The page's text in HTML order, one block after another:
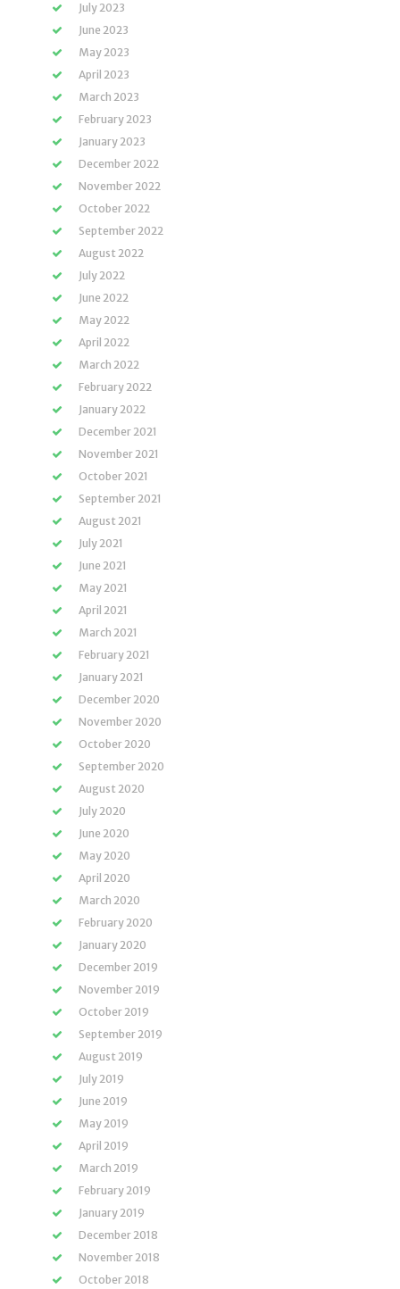
July 2023
June 2023
May 2023
April 2023
March 2023
February 2023
January 2023
December 2022
November 2022
October 2022
September 2022
August 2022
July 2022
June 2022
May 2022
April 2022
March 2022
February 2022
January 2022
December 2021
November 2021
October 2021
September 2021
August 2021
July 2021
June 2021
May 2021
April 2021
March 2021
February 2021
January 2021
December 2020
November 2020
October 2020
September 2020
August 2020
July 2020
June 2020
May 2020
April 2020
March 2020
February 2020
January 2020
December 2019
November 2019
October 2019
September 2019
August 2019
July 2019
June 2019
May 2019
April 2019
March 2019
February 2019
January 2019
December 2018
November 2018
October 2018